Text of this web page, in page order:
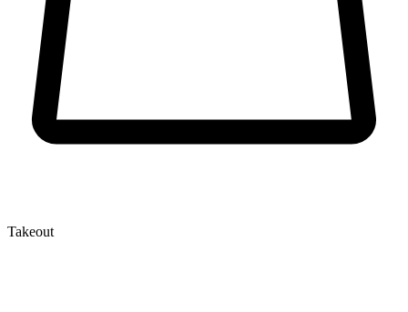
Takeout